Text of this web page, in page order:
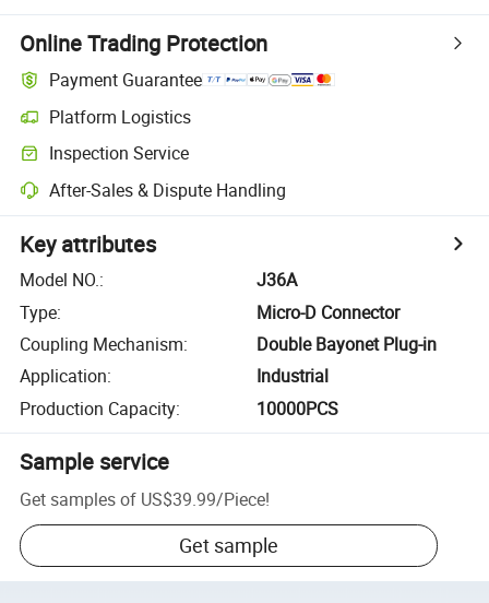
Online Trading Protection
Payment Guarantee
Platform Logistics
Inspection Service
After-Sales & Dispute Handling
Key attributes
Model NO.:
J36A
Type:
Micro-D Connector
Coupling Mechanism:
Double Bayonet Plug-in
Application:
Industrial
Production Capacity: 10000PCS
Sample service
Get samples of US$39.99/Piece!
Get sample